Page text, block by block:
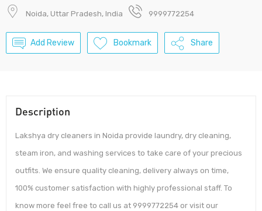
Noida, Uttar Pradesh, India 9999772254
Add Review Bookmark Share
Description
Lakshya dry cleaners in Noida provide laundry, dry cleaning,
steam iron, and washing services to take care of your precious
outfits. We ensure quality cleaning, delivery always on time,
100% customer satisfaction with highly professional staff. To
know more feel free to call us at 9999772254 or visit our